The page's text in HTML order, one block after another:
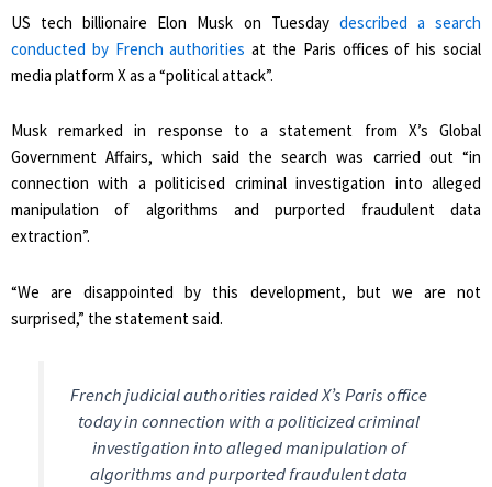
US tech billionaire Elon Musk on Tuesday described a search
conducted by French authorities at the Paris offices of his social
media platform X as a “political attack”.
Musk remarked in response to a statement from X’s Global
Government Affairs, which said the search was carried out “in
connection with a politicised criminal investigation into alleged
manipulation of algorithms and purported fraudulent data
extraction”.
“We are disappointed by this development, but we are not
surprised,” the statement said.
French judicial authorities raided X’s Paris office
today in connection with a politicized criminal
investigation into alleged manipulation of
algorithms and purported fraudulent data